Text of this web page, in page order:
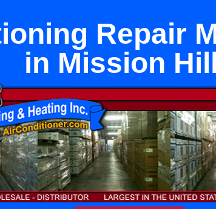
Repair
in Mission